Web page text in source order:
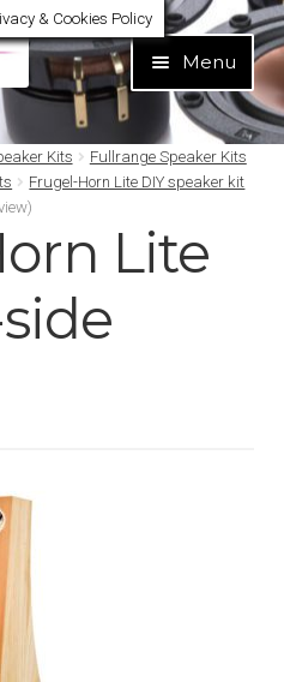
Menu
Expand
child
menu
child
menu
Kits
Fullrange Speaker Kits
Frugel-Horn Lite DIY speaker kit
Lite
& Cookies Policy